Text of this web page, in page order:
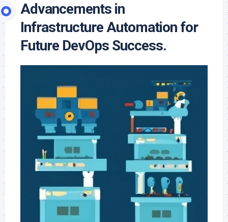
Advancements in
Infrastructure Automation for
Future DevOps Success.